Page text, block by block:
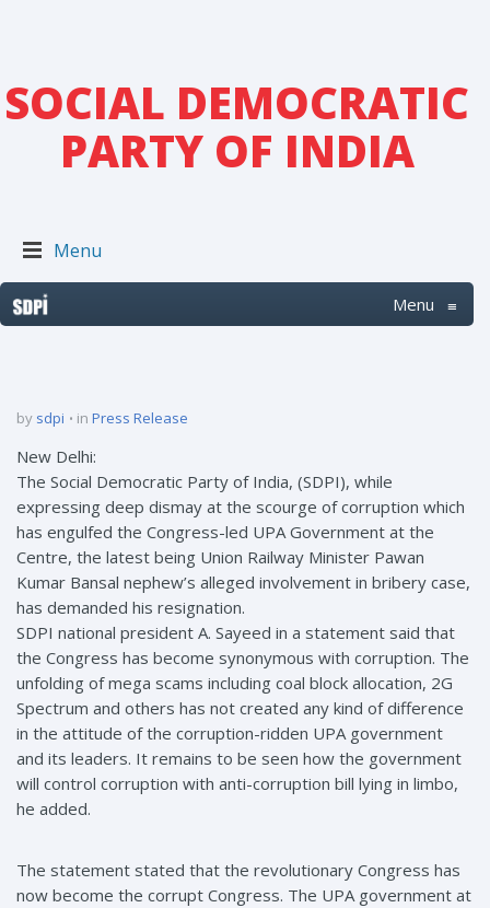
SOCIAL DEMOCRATIC
PARTY OF INDIA
Menu
Menu ≡
by sdpi in Press Release
New Delhi:
The Social Democratic Party of India, (SDPI), while
expressing deep dismay at the scourge of corruption which
has engulfed the Congress-led UPA Government at the
Centre, the latest being Union Railway Minister Pawan
Kumar Bansal nephew’s alleged involvement in bribery case,
has demanded his resignation.
SDPI national president A. Sayeed in a statement said that
the Congress has become synonymous with corruption. The
unfolding of mega scams including coal block allocation, 2G
Spectrum and others has not created any kind of difference
in the attitude of the corruption-ridden UPA government
and its leaders. It remains to be seen how the government
will control corruption with anti-corruption bill lying in limbo,
he added.
The statement stated that the revolutionary Congress has
now become the corrupt Congress. The UPA government at